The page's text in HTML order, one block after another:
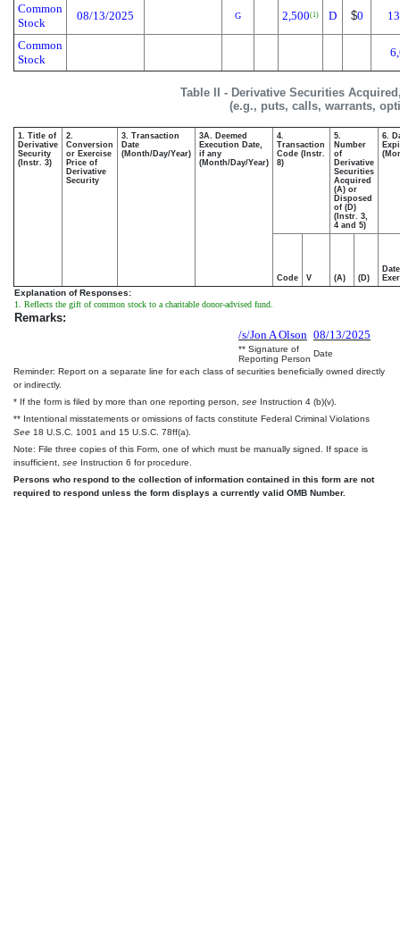
Common
Stock
08/13/2025 G 2,500(1) D $0
Common
Stock
Table II - Derivative Securities
(e.g., puts, calls, warrants,
1. Title of
Derivative
Security
(Instr. 3)
2.
Conversion
or Exercise
Price of
Derivative
Security
3. Transaction
Date
(Month/Day/Year)
3A. Deemed
Execution Date,
if any
(Month/Day/Year)
4.
Transaction
Code (Instr.
8)
5.
Number
of
Derivative
Securities
Acquired
(A) or
Disposed
of (D)
(Instr. 3,
4 and 5)
6.
Code V (A) (D)
Date
Explanation of Responses:
1. Reflects the gift of common stock to a charitable donor-advised fund.
Remarks:
/s/Jon A Olson 08/13/2025
** Signature of
Reporting Person
Date
Reminder: Report on a separate line for each class of securities beneficially owned directly
or indirectly.
* If the form is filed by more than one reporting person, see Instruction 4 (b)(v).
** Intentional misstatements or omissions of facts constitute Federal Criminal Violations
See 18 U.S.C. 1001 and 15 U.S.C. 78ff(a).
Note: File three copies of this Form, one of which must be manually signed. If space is
insufficient, see Instruction 6 for procedure.
Persons who respond to the collection of information contained in this form are not
required to respond unless the form displays a currently valid OMB Number.